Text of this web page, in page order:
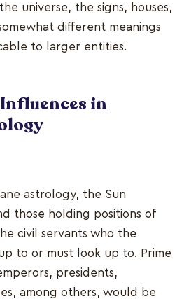
universe, the signs, houses,
different meanings
to larger entities.
in
astrology, the Sun
those holding positions of
civil servants who the
to or must look up to. Prime
presidents,
among others, would be